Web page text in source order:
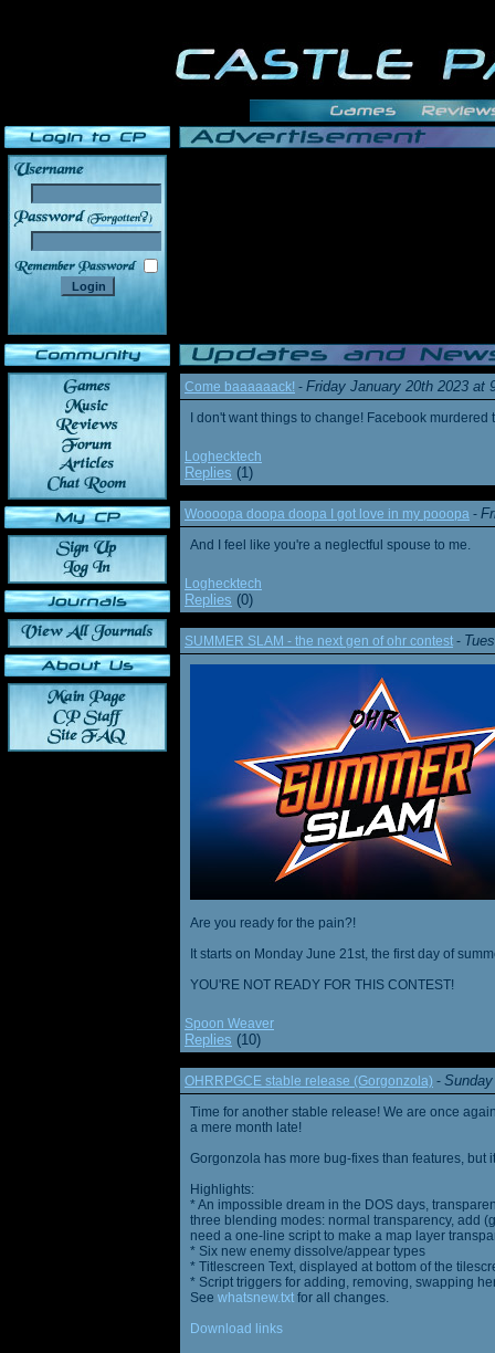
______
Come baaaaaack! - Friday January 20th 2023 at
I don't want things to change! Facebook
Loghecktech
Replies (1)
Woooopa doopa doopa I got love in my pooopa -
And I feel like you're a neglectful spouse to me.
Loghecktech
Replies (0)
SUMMER SLAM - the next gen of ohr contest -
Are you ready for the pain?!
It starts on Monday June 21st, the first day of
YOU'RE NOT READY FOR THIS CONTEST!
Spoon Weaver
Replies (10)
OHRRPGCE stable release (Gorgonzola) -
Time for another stable release! We are once
a mere month late!
Gorgonzola has more bug-fixes than features, but
Highlights:
* An impossible dream in the DOS days,
three blending modes: normal transparency, add
need a one-line script to make a map layer
* Six new enemy dissolve/appear types
* Titlescreen Text, displayed at bottom of the
* Script triggers for adding, removing, swapping
See whatsnew.txt for all changes.
Download links